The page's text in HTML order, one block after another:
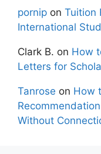
pornip on Tuition
International
Clark B. on How
Letters for
Tanrose on How
Without